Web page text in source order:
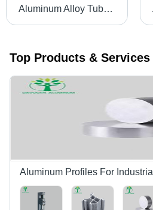
Aluminum Alloy Tube Premium Quality Aluminum Pipes - Color: Silver
Top Products & Services
Aluminum Profiles For Industrial